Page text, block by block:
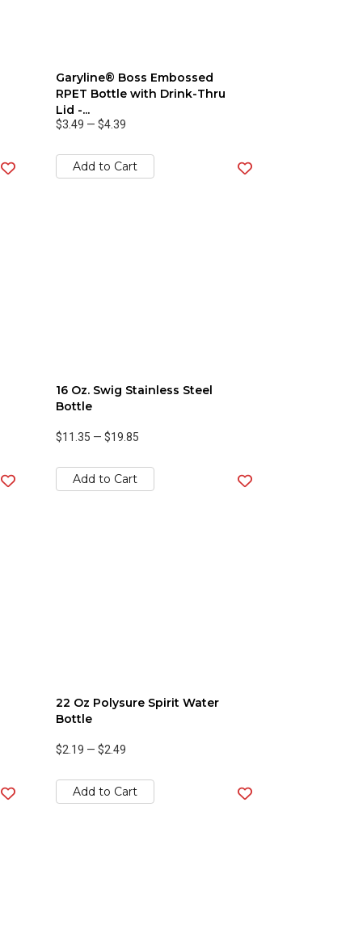
Garyline® Boss Embossed
RPET Bottle with Drink-Thru
Lid -...
$3.49 —$4.39
Add to Cart
16 Oz. Swig Stainless Steel
Bottle
$11.35 —$19.85
Add to Cart
22 Oz Polysure Spirit Water
Bottle
$2.19 —$2.49
Add to Cart